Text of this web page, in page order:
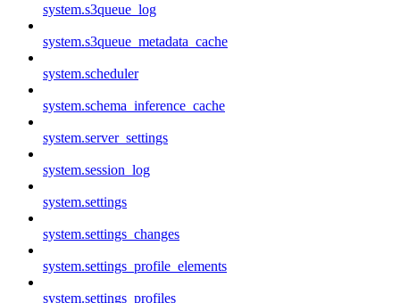
system.s3queue_log
system.s3queue_metadata_cache
system.scheduler
system.schema_inference_cache
system.server_settings
system.session_log
system.settings
system.settings_changes
system.settings_profile_elements
system.settings_profiles